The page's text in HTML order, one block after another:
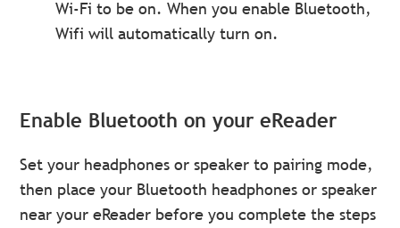
Wi-Fi to be on. When you enable Bluetooth,
Wifi will automatically turn on.
Enable Bluetooth on your eReader
Set your headphones or speaker to pairing mode,
then place your Bluetooth headphones or speaker
near your eReader before you complete the steps